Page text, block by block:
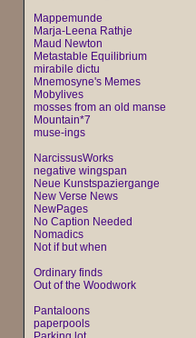
Mappemunde
Marja-Leena Rathje
Maud Newton
Metastable Equilibrium
mirabile dictu
Mnemosyne's Memes
Mobylives
mosses from an old manse
Mountain*7
muse-ings
NarcissusWorks
negative wingspan
Neue Kunstspaziergange
New Verse News
NewPages
No Caption Needed
Nomadics
Not if but when
Ordinary finds
Out of the Woodwork
Pantaloons
paperpools